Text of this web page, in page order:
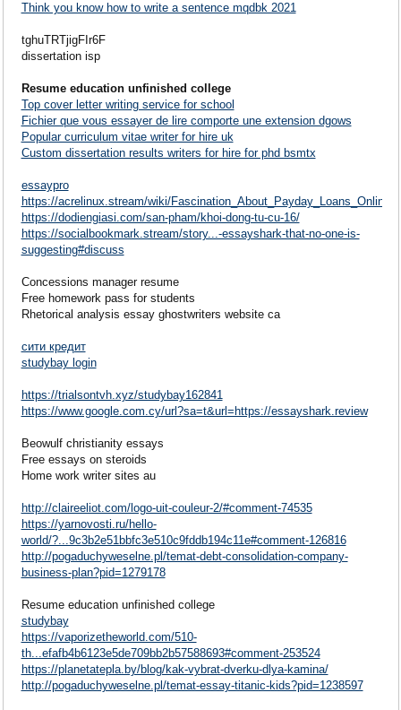
Think you know how to write a sentence mqdbk 2021
tghuTRTjigFIr6F
dissertation isp
Resume education unfinished college
Top cover letter writing service for school
Fichier que vous essayer de lire comporte une extension dgows
Popular curriculum vitae writer for hire uk
Custom dissertation results writers for hire for phd bsmtx
essaypro
https://acrelinux.stream/wiki/
https://dodiengiasi.com/san-pham/khoi-dong-tu-cu-16/
https://socialbookmark.stream/story...-essayshark-that-no-one-is-
suggesting#discuss
Concessions manager resume
Free homework pass for students
Rhetorical analysis essay ghostwriters website ca
сити кредит
studybay login
https://trialsontvh.xyz/studybay162841
https://www.google.com.cy/url?sa=t&url=https://essayshark.review
Beowulf christianity essays
Free essays on steroids
Home work writer sites au
http://claireeliot.com/logo-uit-couleur-2/#comment-74535
https://yarnovosti.ru/hello-
world/?...9c3b2e51bbfc3e510c9fddb194c11e#comment-126816
http://pogaduchyweselne.pl/temat-debt-consolidation-company-
business-plan?pid=1279178
Resume education unfinished college
studybay
https://vaporizetheworld.com/510-
th...efafb4b6123e5de709bb2b57588693#comment-253524
https://planetatepla.by/blog/kak-vybrat-dverku-dlya-kamina/
http://pogaduchyweselne.pl/temat-essay-titanic-kids?pid=1238597